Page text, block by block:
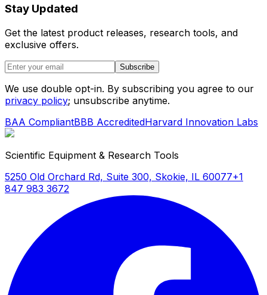
Stay Updated
Get the latest product releases, research tools, and
exclusive offers.
Subscribe
We use double opt-in. By subscribing you agree to our
privacy policy; unsubscribe anytime.
BAA CompliantBBB AccreditedHarvard Innovation Labs
Scientific Equipment & Research Tools
5250 Old Orchard Rd, Suite 300, Skokie, IL 60077+1
847 983 3672